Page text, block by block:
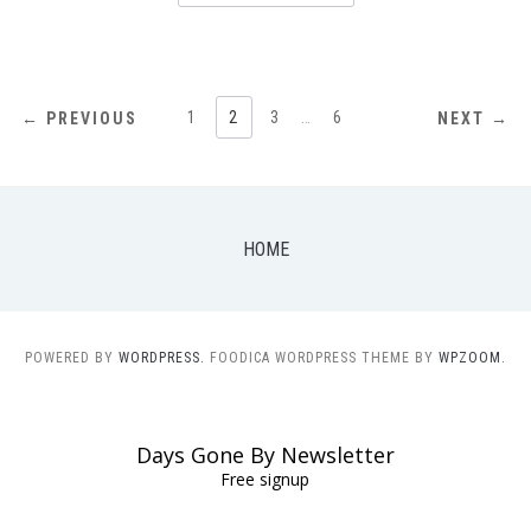
POSTS
← PREVIOUS 1 2 3 … 6 NEXT →
HOME
POWERED BY WORDPRESS. FOODICA WORDPRESS THEME BY WPZOOM.
Days Gone By Newsletter
Free signup